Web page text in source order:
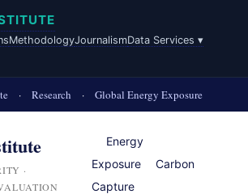
MethodologyJournalismData Services ▾
· Research · Global Energy Exposure
·
Energy
Exposure
Carbon
Capture